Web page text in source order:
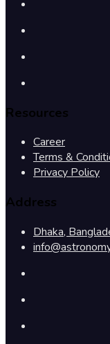
Resources
Career
Terms &
Privacy Policy
Address
Dhaka,